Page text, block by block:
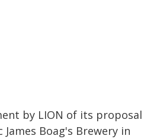
by LION of its proposal
Boag's Brewery in